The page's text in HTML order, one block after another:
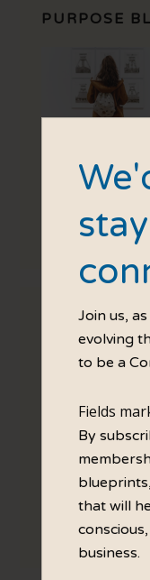
stay
Join us,
evolving
to be a
Fields
By
that will
business.
PURPOSE
Your Purpose
do you want
VALUES
By defining
to guide your